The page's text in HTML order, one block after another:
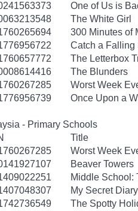
One of Us is
The White Girl
300 Minutes of
Catch a Falling
The Letterbox
The Blunders
Worst Week
Once Upon a
- Primary Schools
Title
Worst Week
Beaver Towers
Middle School:
My Secret Diary
The Spotty